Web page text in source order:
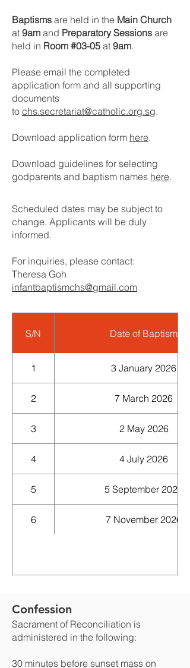
Baptisms are held in the Main Church
at 9am and Preparatory Sessions are
held in Room #03-05 at 9am.
Please email the completed
application form and all supporting
documents
to chs.secretariat@catholic.org.sg.
Download application form here.
Download guidelines for selecting
godparents and baptism names here.
Scheduled dates may be subject to
change. Applicants will be duly
informed.
For inquiries, please contact:
Theresa Goh
infantbaptismchs@gmail.com
S/N Date of Baptism
1 3 January 2026
2 7 March 2026
3 2 May 2026
4 4 July 2026
5 5 September 2026
6 7 November 2026
Confession
Sacrament of Reconciliation is
administered in the following:
30 minutes before sunset mass on